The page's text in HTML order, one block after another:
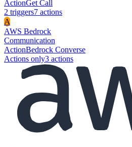
ActionGet Call
2 triggers7 actions
A
AWS Bedrock
Communication
ActionBedrock Converse
Actions only3 actions